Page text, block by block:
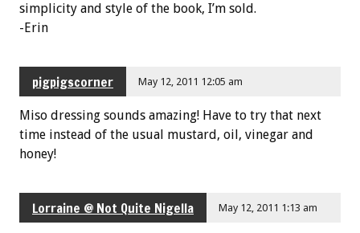
simplicity and style of the book, I’m sold.
-Erin
pigpigscorner May 12, 2011 12:05 am
Miso dressing sounds amazing! Have to try that next
time instead of the usual mustard, oil, vinegar and
honey!
Lorraine @ Not Quite Nigella May 12, 2011 1:13 am